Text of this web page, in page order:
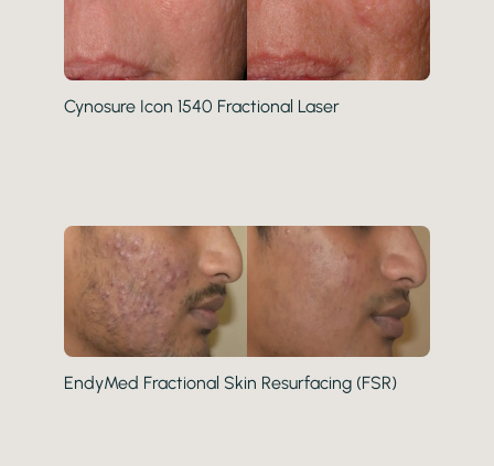
Cynosure Icon 1540 Fractional Laser
EndyMed Fractional Skin Resurfacing (FSR)